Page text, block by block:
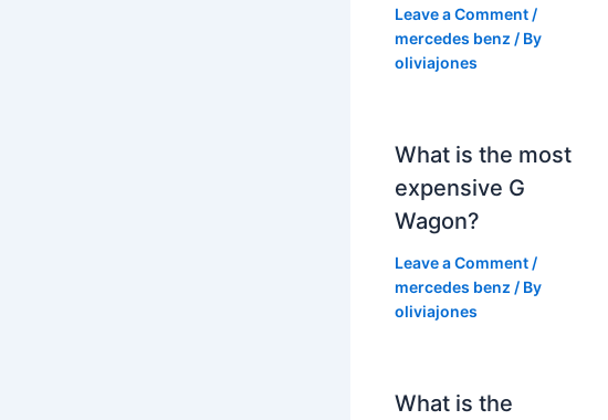
Leave a Comment /
mercedes benz / By
oliviajones
What is the most
expensive G
Wagon?
Leave a Comment /
mercedes benz / By
oliviajones
What is the